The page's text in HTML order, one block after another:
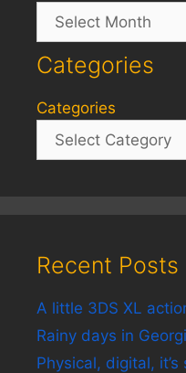
Archives
Categories
Categories
Recent Posts
A little 3DS XL
Rainy days in
Physical, digital,